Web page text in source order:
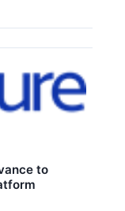
to